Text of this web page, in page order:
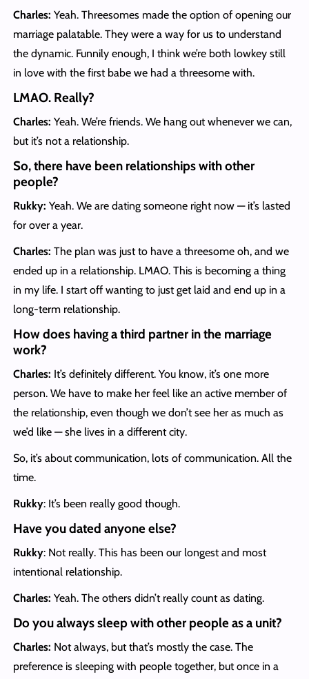
Charles: Yeah. Threesomes made the option of opening our
marriage palatable. They were a way for us to understand
the dynamic. Funnily enough, I think we’re both lowkey still
in love with the first babe we had a threesome with.
LMAO. Really?
Charles: Yeah. We’re friends. We hang out whenever we can,
but it’s not a relationship.
So, there have been relationships with other
people?
Rukky: Yeah. We are dating someone right now — it’s lasted
for over a year.
Charles: The plan was just to have a threesome oh, and we
ended up in a relationship. LMAO. This is becoming a thing
in my life. I start off wanting to just get laid and end up in a
long-term relationship.
How does having a third partner in the marriage
work?
Charles: It’s definitely different. You know, it’s one more
person. We have to make her feel like an active member of
the relationship, even though we don’t see her as much as
we’d like — she lives in a different city.
So, it’s about communication, lots of communication. All the
time.
Rukky: It’s been really good though.
Have you dated anyone else?
Rukky: Not really. This has been our longest and most
intentional relationship.
Charles: Yeah. The others didn’t really count as dating.
Do you always sleep with other people as a unit?
Charles: Not always, but that’s mostly the case. The
preference is sleeping with people together, but once in a